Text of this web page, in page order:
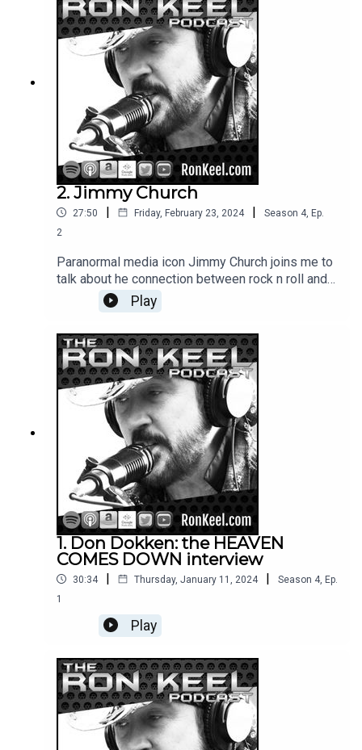
2. Jimmy Church
27:50 | Friday, February 23, 2024 | Season 4, Ep.
2
Paranormal media icon Jimmy Church joins me to
talk about he connection between rock n roll and
the paranormal, ancient technological civilizations,
UFOs and his adventures around the world and in
TV, film and radio.
Play
1. Don Dokken: the HEAVEN
COMES DOWN interview
30:34 | Thursday, January 11, 2024 | Season 4, Ep.
1
Play